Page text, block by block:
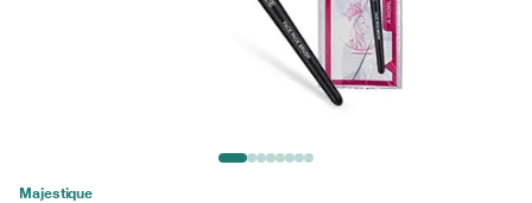
Majestique